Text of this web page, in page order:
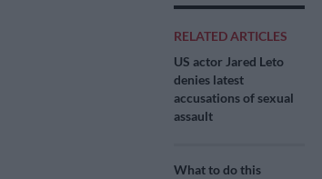
RELATED ARTICLES
US actor Jared Leto
denies latest
accusations of sexual
assault
What to do this